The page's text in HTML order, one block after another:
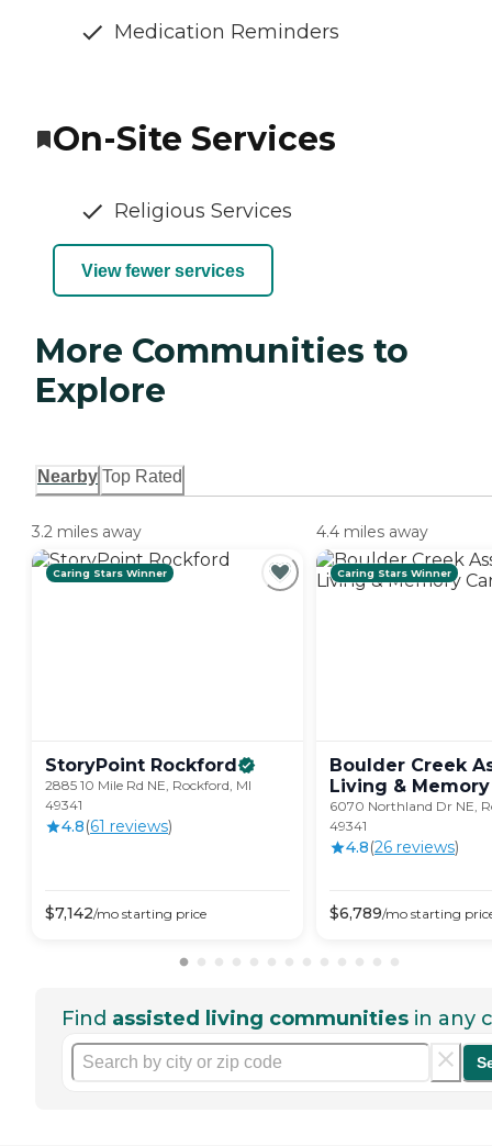
Medication Reminders
On-Site Services
Religious Services
View fewer services
More Communities to
Explore
Nearby Top Rated
3.2 miles away
Caring Stars Winner
StoryPoint Rockford
2885 10 Mile Rd NE, Rockford, MI
49341
4.8(61 reviews)
$7,142/mo starting price
4.4 miles away
Caring Stars Winner
Boulder Creek
Living & Memory
6070 Northland Dr NE,
49341
4.8(26 reviews)
$6,789/mo starting
Find assisted living communities in any